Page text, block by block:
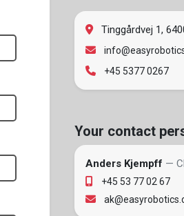
Tinggårdvej 1,
+45 5377 0267
Your contact
Anders Kjempff —
+45 53 77 02 67